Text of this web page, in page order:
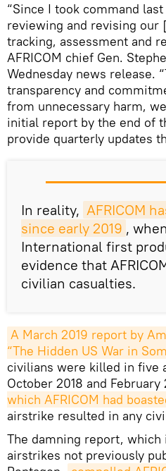
“Since I took command
reviewing and revising our
tracking, assessment and
AFRICOM chief Gen.
Wednesday news release.
transparency and
from unnecessary harm,
initial report by the end of
provide quarterly updates
In reality, AFRICOM
since early 2019 ,
International first
evidence that
civilian casualties.
A March 2019 report by
“The Hidden US War in
civilians were killed in five
October 2018 and February
which AFRICOM had
airstrike resulted in any
The damning report,
airstrikes not previously